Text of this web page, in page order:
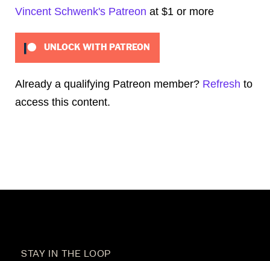
Vincent Schwenk's Patreon at $1 or more
UNLOCK WITH PATREON
Already a qualifying Patreon member? Refresh to
access this content.
STAY IN THE LOOP